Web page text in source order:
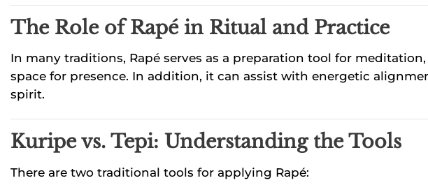
The Role of Rapé in Ritual and Practice
In many traditions, Rapé serves as a preparation tool for
space for presence. In addition, it can assist with energetic
spirit.
Kuripe vs. Tepi: Understanding the Tools
There are two traditional tools for applying Rapé: